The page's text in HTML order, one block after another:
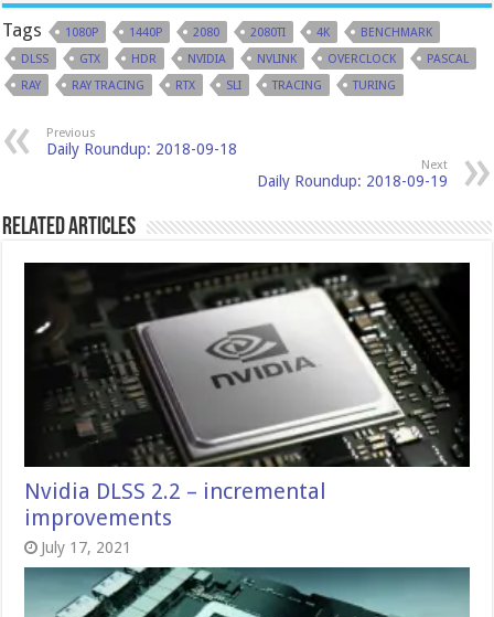
Tags 1080P 1440P 2080 2080TI 4K
BENCHMARK
DLSS
GTX HDR NVIDIA NVLINK OVERCLOCK
PASCAL
RAY
RAY TRACING RTX SLI TRACING TURING
Previous
Daily Roundup: 2018-09-18
Next
Daily Roundup: 2018-09-19
Related Articles
Nvidia DLSS 2.2 – incremental
improvements
July 17, 2021